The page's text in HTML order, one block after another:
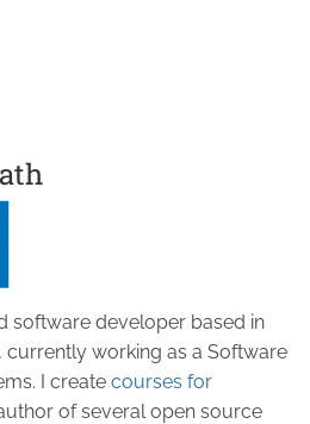
software developer based in
working as a Software
I create courses for
of several open source